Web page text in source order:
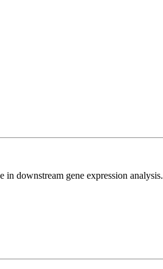
downstream gene expression analysis.